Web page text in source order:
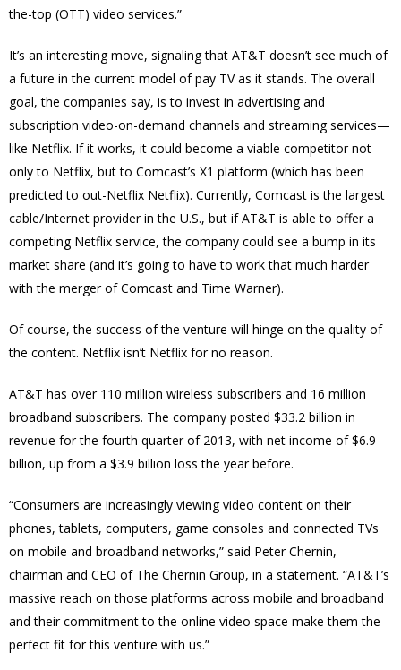
the-top (OTT) video services.”
It’s an interesting move, signaling that AT&T doesn’t see much of
a future in the current model of pay TV as it stands. The overall
goal, the companies say, is to invest in advertising and
subscription video-on-demand channels and streaming services—
like Netflix. If it works, it could become a viable competitor not
only to Netflix, but to Comcast’s X1 platform (which has been
predicted to out-Netflix Netflix). Currently, Comcast is the largest
cable/Internet provider in the U.S., but if AT&T is able to offer a
competing Netflix service, the company could see a bump in its
market share (and it’s going to have to work that much harder
with the merger of Comcast and Time Warner).
Of course, the success of the venture will hinge on the quality of
the content. Netflix isn’t Netflix for no reason.
AT&T has over 110 million wireless subscribers and 16 million
broadband subscribers. The company posted $33.2 billion in
revenue for the fourth quarter of 2013, with net income of $6.9
billion, up from a $3.9 billion loss the year before.
“Consumers are increasingly viewing video content on their
phones, tablets, computers, game consoles and connected TVs
on mobile and broadband networks,” said Peter Chernin,
chairman and CEO of The Chernin Group, in a statement. “AT&T’s
massive reach on those platforms across mobile and broadband
and their commitment to the online video space make them the
perfect fit for this venture with us.”